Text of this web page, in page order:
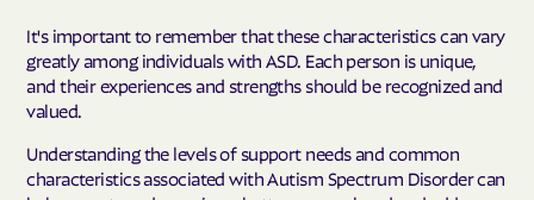
It's important to remember that these characteristics can vary
greatly among individuals with ASD. Each person is unique,
and their experiences and strengths should be recognized and
valued.
Understanding the levels of support needs and common
characteristics associated with Autism Spectrum Disorder can